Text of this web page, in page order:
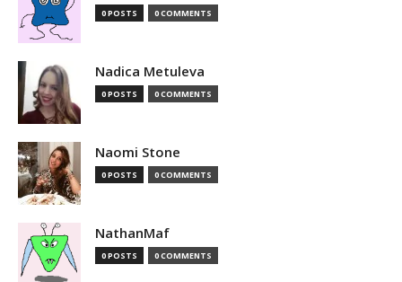
0 POSTS 0 COMMENTS
Nadica Metuleva
0 POSTS 0 COMMENTS
Naomi Stone
0 POSTS 0 COMMENTS
NathanMaf
0 POSTS 0 COMMENTS